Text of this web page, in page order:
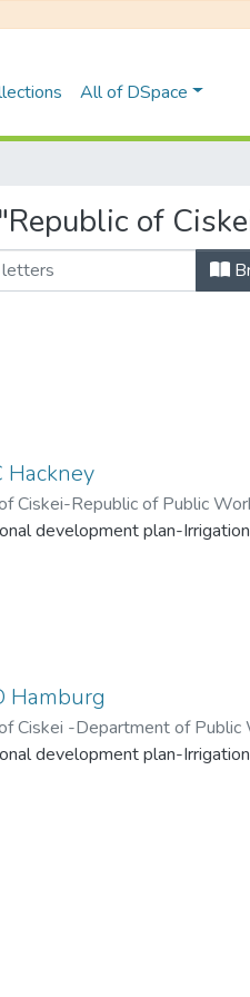
All of DSpace
of
Hackney
Ciskei-Republic of Public
development plan-
Hamburg
Ciskei -Department of Public
development plan-